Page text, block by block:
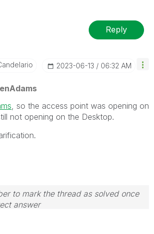
for you!
Reply
Io ‎2023-06-13 06:32 AM
, so the access point was opening on
not opening on the Desktop.
to mark the thread as solved once
answer